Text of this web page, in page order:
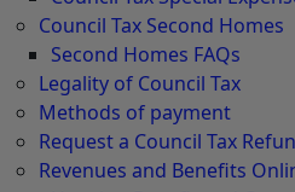
Council Tax Second Homes
Second Homes FAQs
Legality of Council Tax
Methods of payment
Request a Council Tax
Revenues and Benefits